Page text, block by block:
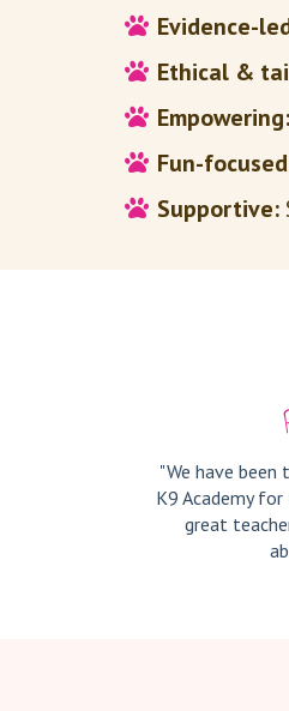
Evidence-
Ethical &
Empowering:
Fun-
Supportive:
"We have been
K9 Academy
great